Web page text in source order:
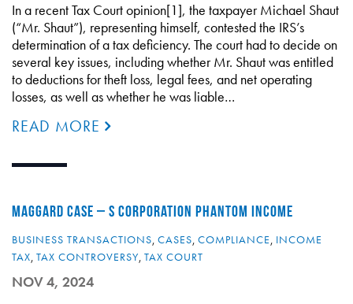
In a recent Tax Court opinion[1], the taxpayer Michael Shaut
(“Mr. Shaut”), representing himself, contested the IRS’s
determination of a tax deficiency. The court had to decide on
several key issues, including whether Mr. Shaut was entitled
to deductions for theft loss, legal fees, and net operating
losses, as well as whether he was liable…
READ MORE
MAGGARD CASE – S CORPORATION PHANTOM INCOME
BUSINESS TRANSACTIONS, CASES, COMPLIANCE, INCOME
TAX, TAX CONTROVERSY, TAX COURT
NOV 4, 2024